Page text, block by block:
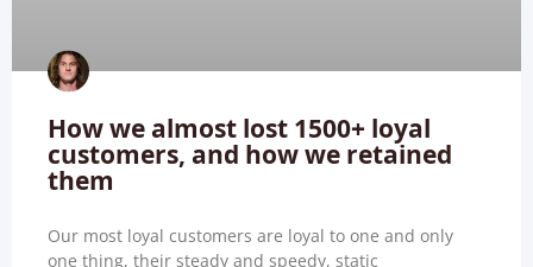
How we almost lost 1500+ loyal
customers, and how we retained
them
Our most loyal customers are loyal to one and only
one thing, their steady and speedy, static